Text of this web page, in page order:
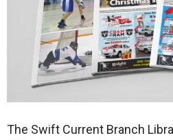
The Swift Current Branch